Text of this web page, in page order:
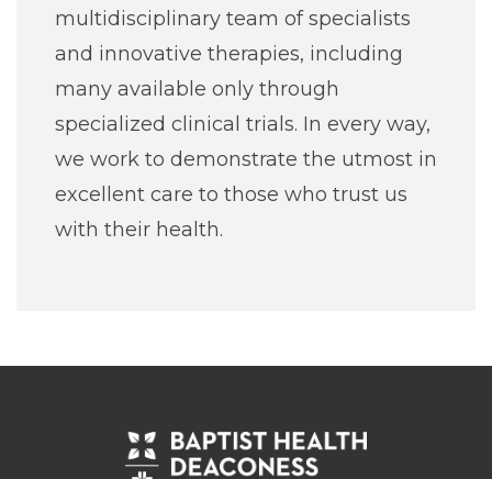
multidisciplinary team of specialists
and innovative therapies, including
many available only through
specialized clinical trials. In every way,
we work to demonstrate the utmost in
excellent care to those who trust us
with their health.